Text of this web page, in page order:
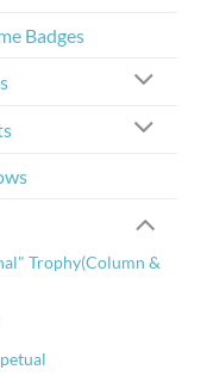
Badges
Trophy(Column &